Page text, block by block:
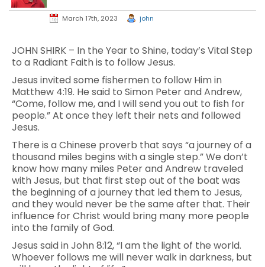
March 17th, 2023 john
JOHN SHIRK – In the Year to Shine, today’s Vital Step
to a Radiant Faith is to follow Jesus.
Jesus invited some fishermen to follow Him in
Matthew 4:19. He said to Simon Peter and Andrew,
“Come, follow me, and I will send you out to fish for
people.” At once they left their nets and followed
Jesus.
There is a Chinese proverb that says “a journey of a
thousand miles begins with a single step.” We don’t
know how many miles Peter and Andrew traveled
with Jesus, but that first step out of the boat was
the beginning of a journey that led them to Jesus,
and they would never be the same after that. Their
influence for Christ would bring many more people
into the family of God.
Jesus said in John 8:12, “I am the light of the world.
Whoever follows me will never walk in darkness, but